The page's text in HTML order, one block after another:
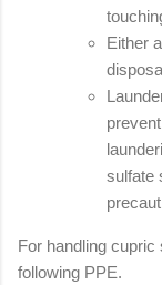
Either
sulfate
For handling cupric
following PPE.